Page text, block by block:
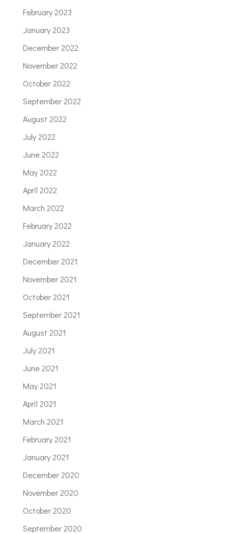
February 2023
January 2023
December 2022
November 2022
October 2022
September 2022
August 2022
July 2022
June 2022
May 2022
April 2022
March 2022
February 2022
January 2022
December 2021
November 2021
October 2021
September 2021
August 2021
July 2021
June 2021
May 2021
April 2021
March 2021
February 2021
January 2021
December 2020
November 2020
October 2020
September 2020